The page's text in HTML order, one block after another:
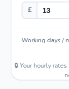
£
Working days /
🔒 Your hourly